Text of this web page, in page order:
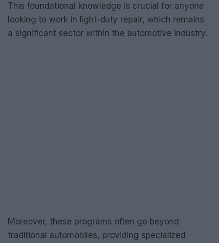
This foundational knowledge is crucial for anyone
looking to work in light-duty repair, which remains
a significant sector within the automotive industry.
Moreover, these programs often go beyond
traditional automobiles, providing specialized